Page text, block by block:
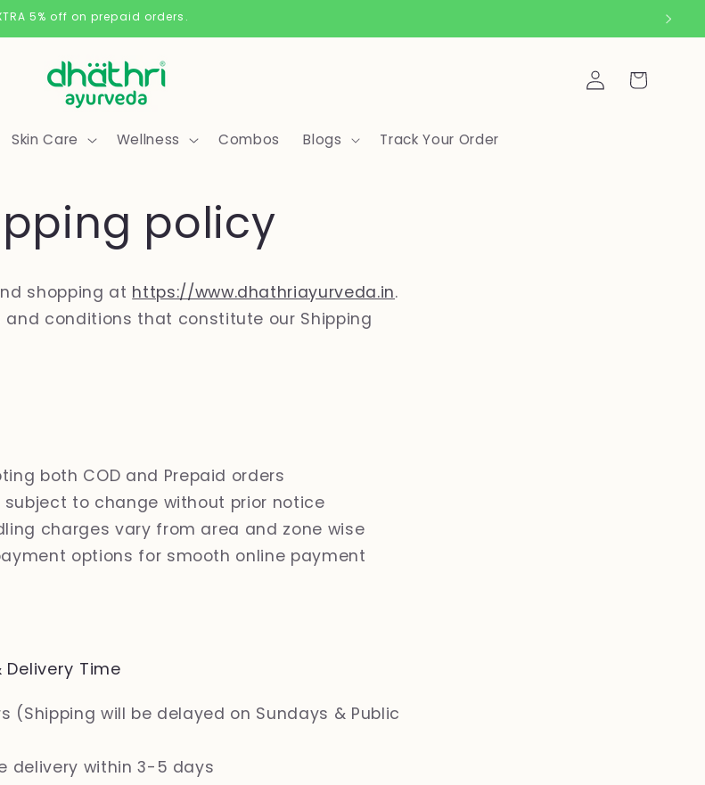
on orders above 500/-
Skin Care Wellness Combos Blogs Track Your Order
Log
in
Cart
policy
shopping at https://www.dhathriayurveda.in.
and conditions that constitute our Shipping
both COD and Prepaid orders
subject to change without prior notice
charges vary from area and zone wise
options for smooth online payment
Time
(Shipping will be delayed on Sundays & Public
delivery within 3-5 days